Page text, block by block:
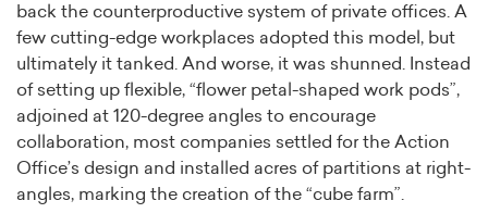
back the counterproductive system of private offices. A
few cutting-edge workplaces adopted this model, but
ultimately it tanked. And worse, it was shunned. Instead
of setting up flexible, “flower petal-shaped work pods”,
adjoined at 120-degree angles to encourage
collaboration, most companies settled for the Action
Office’s design and installed acres of partitions at right-
angles, marking the creation of the “cube farm”.